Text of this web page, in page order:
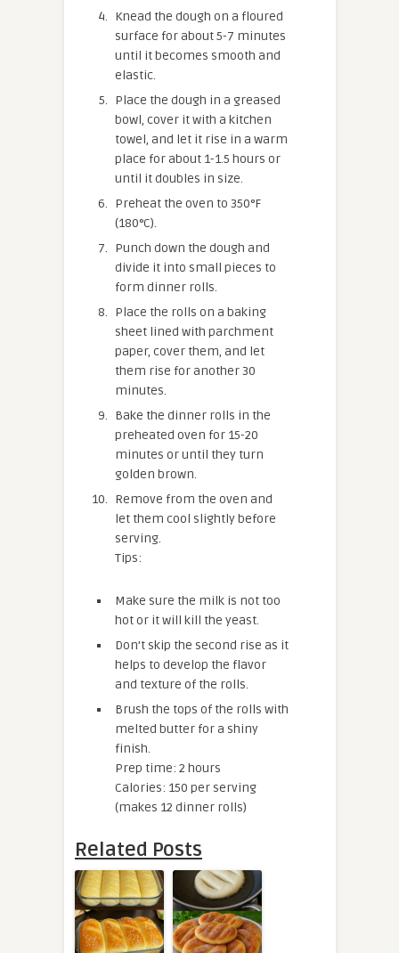
Knead the dough on a floured
surface for about 5-7 minutes
until it becomes smooth and
elastic.
Place the dough in a greased
bowl, cover it with a kitchen
towel, and let it rise in a warm
place for about 1-1.5 hours or
until it doubles in size.
Preheat the oven to 350°F
(180°C).
Punch down the dough and
divide it into small pieces to
form dinner rolls.
Place the rolls on a baking
sheet lined with parchment
paper, cover them, and let
them rise for another 30
minutes.
Bake the dinner rolls in the
preheated oven for 15-20
minutes or until they turn
golden brown.
Remove from the oven and
let them cool slightly before
serving.
Tips:
Make sure the milk is not too
hot or it will kill the yeast.
Don’t skip the second rise as it
helps to develop the flavor
and texture of the rolls.
Brush the tops of the rolls with
melted butter for a shiny
finish.
Prep time: 2 hours
Calories: 150 per serving
(makes 12 dinner rolls)
Related Posts